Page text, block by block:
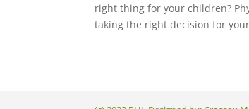
right thing for your children?
taking the right decision for